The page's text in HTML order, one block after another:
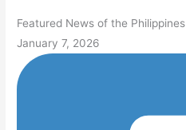
Featured News of the Philippines
January 7, 2026